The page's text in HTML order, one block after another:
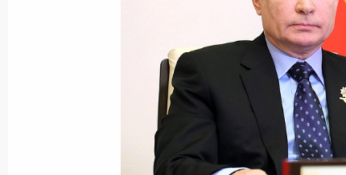
Meeting on developing Yamal
October 27, 2021, 18:40 Novo-Ogaryovo,
Maria Lvova-Belova appointed
October 27, 2021, 18:15